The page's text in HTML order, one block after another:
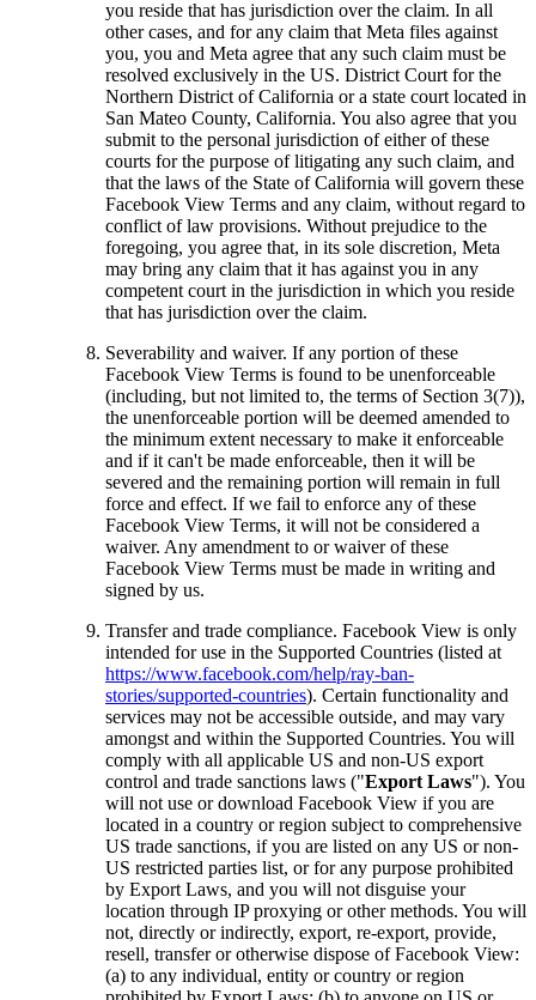
you reside that has jurisdiction over the claim. In all
other cases, and for any claim that Meta files against
you, you and Meta agree that any such claim must be
resolved exclusively in the US. District Court for the
Northern District of California or a state court located in
San Mateo County, California. You also agree that you
submit to the personal jurisdiction of either of these
courts for the purpose of litigating any such claim, and
that the laws of the State of California will govern these
Facebook View Terms and any claim, without regard to
conflict of law provisions. Without prejudice to the
foregoing, you agree that, in its sole discretion, Meta
may bring any claim that it has against you in any
competent court in the jurisdiction in which you reside
that has jurisdiction over the claim.
Severability and waiver. If any portion of these
Facebook View Terms is found to be unenforceable
(including, but not limited to, the terms of Section 3(7)),
the unenforceable portion will be deemed amended to
the minimum extent necessary to make it enforceable
and if it can't be made enforceable, then it will be
severed and the remaining portion will remain in full
force and effect. If we fail to enforce any of these
Facebook View Terms, it will not be considered a
waiver. Any amendment to or waiver of these
Facebook View Terms must be made in writing and
signed by us.
Transfer and trade compliance. Facebook View is only
intended for use in the Supported Countries (listed at
https://www.facebook.com/help/ray-ban-
stories/supported-countries). Certain functionality and
services may not be accessible outside, and may vary
amongst and within the Supported Countries. You will
comply with all applicable US and non-US export
control and trade sanctions laws ("Export Laws"). You
will not use or download Facebook View if you are
located in a country or region subject to comprehensive
US trade sanctions, if you are listed on any US or non-
US restricted parties list, or for any purpose prohibited
by Export Laws, and you will not disguise your
location through IP proxying or other methods. You will
not, directly or indirectly, export, re-export, provide,
resell, transfer or otherwise dispose of Facebook View:
(a) to any individual, entity or country or region